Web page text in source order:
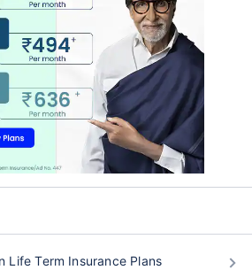
Life Term Insurance Plans